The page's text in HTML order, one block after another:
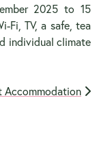
2025 to 15
Fi, TV, a safe, tea
individual climate
Accommodation